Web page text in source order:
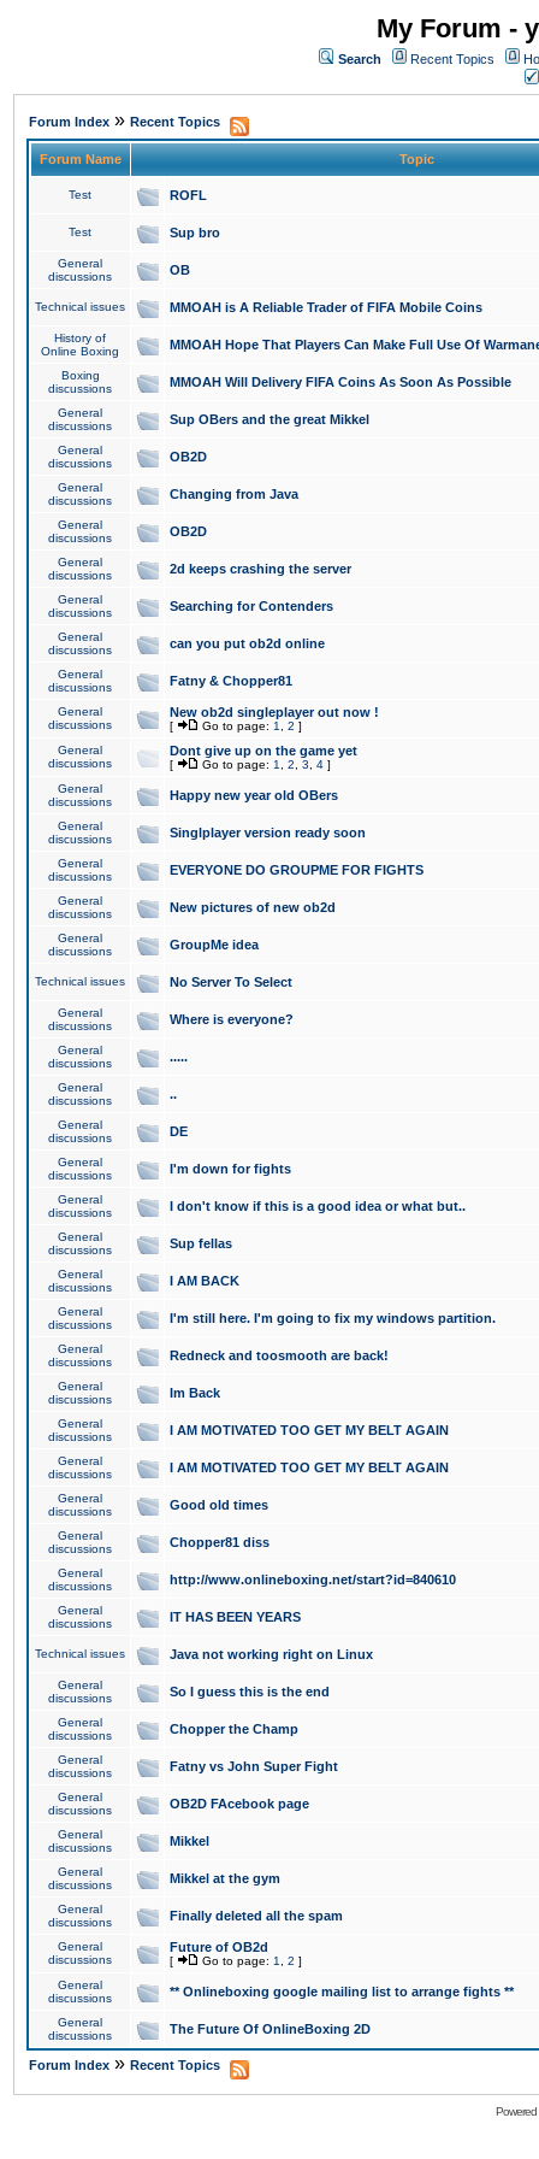
My Forum -
Search Recent Topics
Forum Index » Recent Topics
Forum Name Topic
Test ROFL
Test Sup bro
General
discussions
OB
Technical issues MMOAH is A Reliable Trader of FIFA Mobile Coins
History of
Online Boxing
MMOAH Hope That Players Can Make Full Use Of
Boxing
discussions
MMOAH Will Delivery FIFA Coins As Soon As Possible
General
discussions
Sup OBers and the great Mikkel
General
discussions
OB2D
General
discussions
Changing from Java
General
discussions
OB2D
General
discussions
2d keeps crashing the server
General
discussions
Searching for Contenders
General
discussions
can you put ob2d online
General
discussions
Fatny & Chopper81
General
discussions
New ob2d singleplayer out now !
[ Go to page: 1 2 ]
General
discussions
Dont give up on the game yet
[ Go to page: 1 2 3 4 ]
General
discussions
Happy new year old OBers
General
discussions
Singlplayer version ready soon
General
discussions
EVERYONE DO GROUPME FOR FIGHTS
General
discussions
New pictures of new ob2d
General
discussions
GroupMe idea
Technical issues No Server To Select
General
discussions
Where is everyone?
General
discussions
.....
General
discussions
..
General
discussions
DE
General
discussions
I'm down for fights
General
discussions
I don't know if this is a good idea or what but..
General
discussions
Sup fellas
General
discussions
I AM BACK
General
discussions
I'm still here. I'm going to fix my windows partition.
General
discussions
Redneck and toosmooth are back!
General
discussions
Im Back
General
discussions
I AM MOTIVATED TOO GET MY BELT AGAIN
General
discussions
I AM MOTIVATED TOO GET MY BELT AGAIN
General
discussions
Good old times
General
discussions
Chopper81 diss
General
discussions
http://www.onlineboxing.net/start?id=840610
General
discussions
IT HAS BEEN YEARS
Technical issues Java not working right on Linux
General
discussions
So I guess this is the end
General
discussions
Chopper the Champ
General
discussions
Fatny vs John Super Fight
General
discussions
OB2D FAcebook page
General
discussions
Mikkel
General
discussions
Mikkel at the gym
General
discussions
Finally deleted all the spam
General
discussions
Future of OB2d
[ Go to page: 1 2 ]
General
discussions
** Onlineboxing google mailing list to arrange fights **
General
discussions
The Future Of OnlineBoxing 2D
Forum Index » Recent Topics